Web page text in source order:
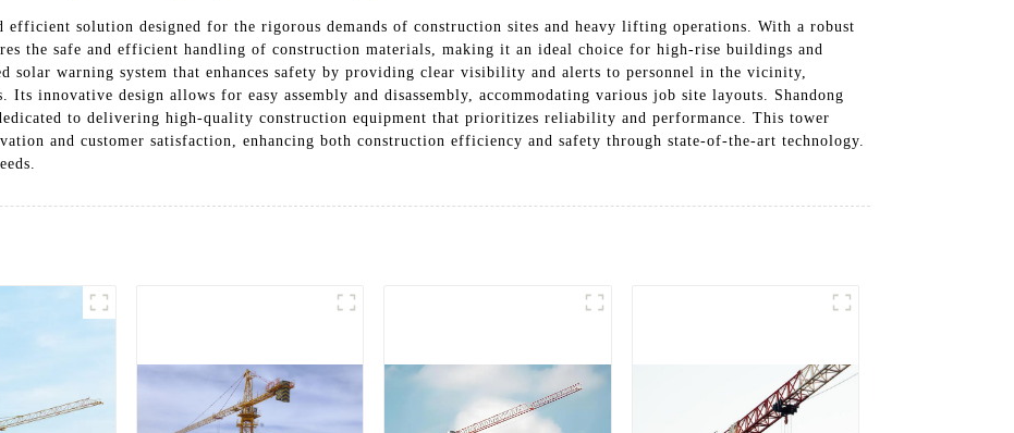
efficient solution designed for the rigorous demands of construction sites and heavy lifting operations. With a robust
the safe and efficient handling of construction materials, making it an ideal choice for high-rise buildings and
solar warning system that enhances safety by providing clear visibility and alerts to personnel in the vicinity,
innovative design allows for easy assembly and disassembly, accommodating various job site layouts. Shandong
to delivering high-quality construction equipment that prioritizes reliability and performance. This tower
and customer satisfaction, enhancing both construction efficiency and safety through state-of-the-art technology.